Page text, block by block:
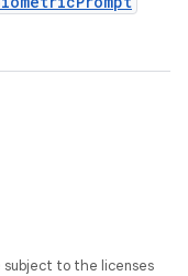
subject to the licenses